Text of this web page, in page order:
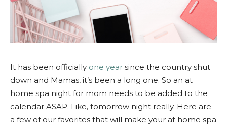
It has been officially one year since the country shut
down and Mamas, it’s been a long one. So an at
home spa night for mom needs to be added to the
calendar ASAP. Like, tomorrow night really. Here are
a few of our favorites that will make your at home spa